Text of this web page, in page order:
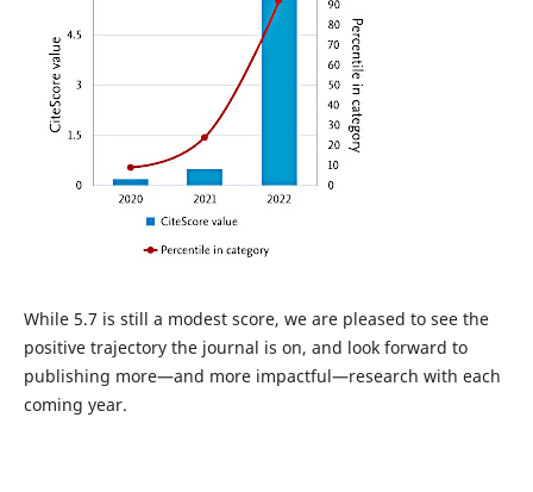
While 5.7 is still a modest score, we are pleased to see the
positive trajectory the journal is on, and look forward to
publishing more—and more impactful—research with each
coming year.